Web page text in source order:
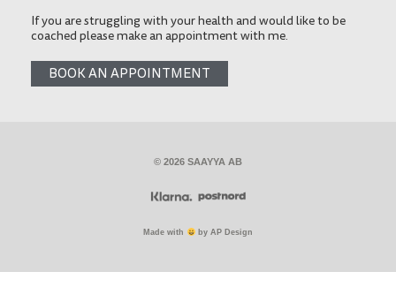
If you are struggling with your health and would like to be
coached please make an appointment with me.
BOOK AN APPOINTMENT
© 2026 SAAYYA AB
Made with by AP Design